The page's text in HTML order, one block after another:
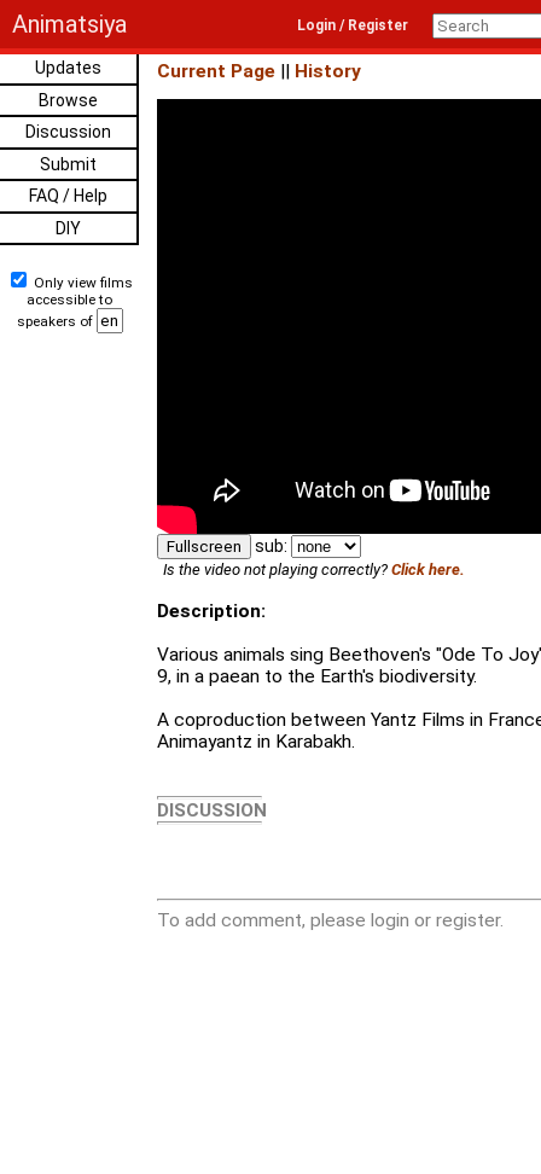
Animatsiya Login / Register
Updates
Browse
Discussion
Submit
FAQ / Help
DIY
Only view films
accessible to
speakers of
Current Page || History
Fullscreen sub:
Is the video not playing correctly? Click here.
Description:
Various animals sing Beethoven's "Ode To
9, in a paean to the Earth's biodiversity.
A coproduction between Yantz Films in
Animayantz in Karabakh.
DISCUSSION
To add comment, please login or register.